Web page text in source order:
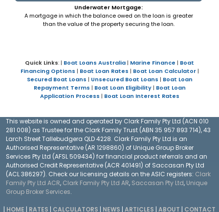
Underwater Mortgage:
A mortgage in which the balance owed on the loan is greater
than the value of the property securing the loan.
Quick Links: | Boat Loans Australia | Marine Finance | Boat
Financing Options | Boat Loan Rates | Boat Loan Calculator|
Secured Boat Loans | Unsecured Boat Loans | Boat Loan
Repayment Terms | Boat Loan Eligibility| Boat Loan
Application Process | Boat Loan Interest Rates
This website is owned and operated by Clark Family Pty Ltd (ACN 010
281 008) as Trustee for the Clark Family Trust (ABN 35 957 893 714), 43
Larch Street Tallebudgera QLD 4228. Clark Family Pty Ltd is an
Authorised Representative (AR 1298860) of Unique Group Broker
Services Pty Ltd (AFSL 509434) for financial product referrals and an
Authorised Credit Representative (ACR 401491) of Saccasan Pty Ltd
(ACL 386297). Check our licensing details on the ASIC registers: Clark
Family Pty Ltd ACR, Clark Family Pty Ltd AR, Saccasan Pty Ltd, Unique
Group Broker Services.
| HOME | RATES | CALCULATORS | NEWS | ARTICLES | ABOUT | CONTACT